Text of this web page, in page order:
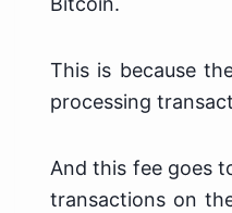
This is because
processing
And this fee goes
transactions on